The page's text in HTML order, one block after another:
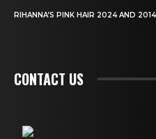
RIHANNA’S PINK HAIR 2024 AND
CONTACT US